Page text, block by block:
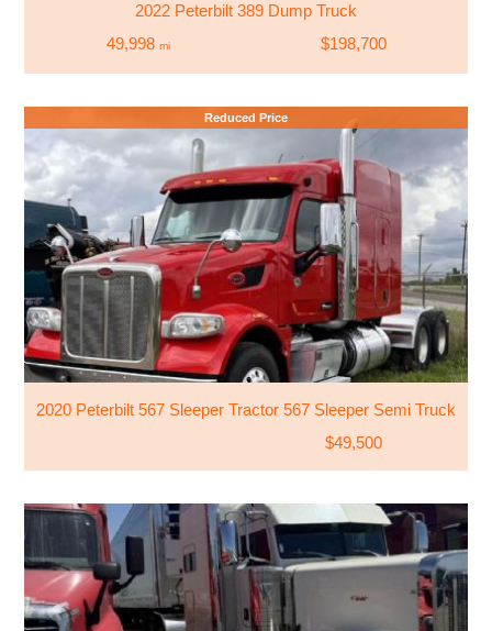
2022 Peterbilt 389 Dump Truck
49,998 mi $198,700
Reduced Price
2020 Peterbilt 567 Sleeper Tractor 567 Sleeper Semi Truck
$49,500